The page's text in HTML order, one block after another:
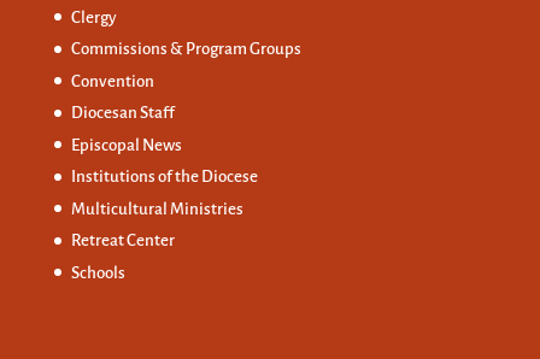
Clergy
Commissions & Program Groups
Convention
Diocesan Staff
Episcopal News
Institutions of the Diocese
Multicultural Ministries
Retreat Center
Schools